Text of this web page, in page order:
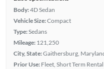
Body:4D Sedan
Vehicle Size:Compact
Type:Sedans
Mileage: 121,250
City, State:Gaithersburg,
Prior Use: Fleet, Short Term Rental